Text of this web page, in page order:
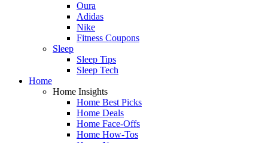
Oura
Adidas
Nike
Fitness Coupons
Sleep
Sleep Tips
Sleep Tech
Home
Home Insights
Home Best Picks
Home Deals
Home Face-Offs
Home How-Tos